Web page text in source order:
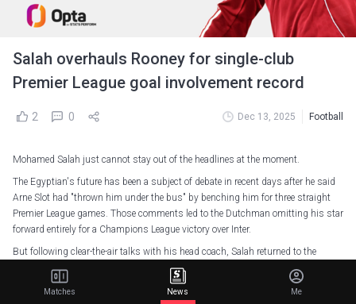
Salah overhauls Rooney for single-club
Premier League goal involvement record
2 0 Dec 13, 2025 Football
Mohamed Salah just cannot stay out of the headlines at the moment.
The Egyptian's future has been a subject of debate in recent days after he said
Arne Slot had "thrown him under the bus" by benching him for three straight
Premier League games. Those comments led to the Dutchman omitting his star
forward entirely for a Champions League victory over Inter.
But following clear-the-air talks with his head coach, Salah returned to the
bench for Saturday's 2-0 Premier League win over Brighton.
An injury to Joe Gomez saw Salah enter the fray after just 26 minutes, and he
Matches News Me